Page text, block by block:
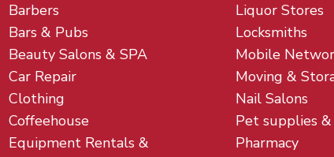
Barbers
Bars & Pubs
Beauty Salons & SPA
Car Repair
Clothing
Coffeehouse
Equipment Rentals &
Liquor Stores
Locksmiths
Mobile
Moving &
Nail Salons
Pet supplies
Pharmacy